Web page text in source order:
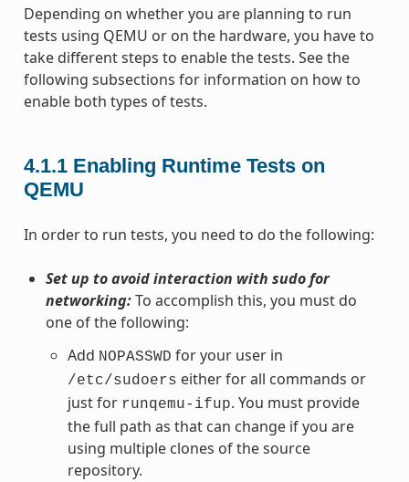
Depending on whether you are planning to run
tests using QEMU or on the hardware, you have to
take different steps to enable the tests. See the
following subsections for information on how to
enable both types of tests.
4.1.1 Enabling Runtime Tests on
QEMU
In order to run tests, you need to do the following:
Set up to avoid interaction with sudo for
networking:To accomplish this, you must do
one of the following:
Add NOPASSWD for your user in
/etc/sudoers either for all commands or
just for runqemu-ifup. You must provide
the full path as that can change if you are
using multiple clones of the source
repository.